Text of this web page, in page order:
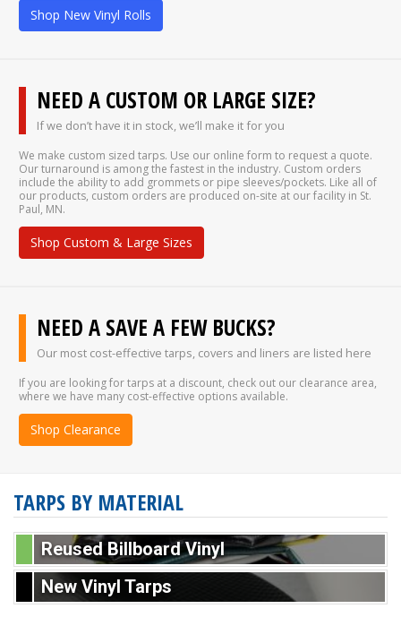
Shop New Vinyl Rolls
NEED A CUSTOM OR LARGE SIZE?
If we don’t have it in stock, we’ll make it for you
We make custom sized tarps. Use our online form to request a quote.
Our turnaround is among the fastest in the industry. Custom orders
include the ability to add grommets or pipe sleeves/pockets. Like all of
our products, custom orders are produced on-site at our facility in St.
Paul, MN.
Shop Custom & Large Sizes
NEED A SAVE A FEW BUCKS?
Our most cost-effective tarps, covers and liners are listed here
If you are looking for tarps at a discount, check out our clearance area,
where we have many cost-effective options available.
Shop Clearance
TARPS BY MATERIAL
Reused Billboard Vinyl
New Vinyl Tarps